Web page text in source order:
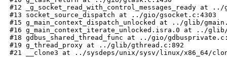
#12 _g_socket_read_with_control_messages_ready at
#13 socket_source_dispatch at ../gio/gsocket.c:4303
#15 g_main_context_dispatch_unlocked at ../glib/
#16 g_main_context_iterate_unlocked.isra.0 at ../glib/
#18 gdbus_shared_thread_func at ../gio/
#19 g_thread_proxy at ../glib/gthread.c:892
#21 __clone3 at ../sysdeps/unix/sysv/linux/x86_64/